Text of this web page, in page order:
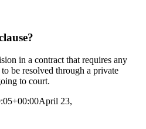
in a contract that requires any
be resolved through a private
to court.
April 23,